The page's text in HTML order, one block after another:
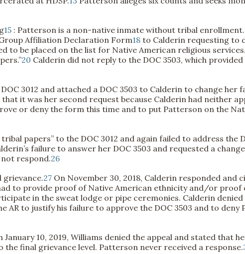
15 : Patterson is a non-native inmate without tribal enrollment.
Affiliation Declaration Form18 to Calderin requesting to
to be placed on the list for Native American religious services.
20 Calderin did not reply to the DOC 3503, which
3012 and attached a DOC 3503 to Calderin to change
it was her second request because Calderin had neither
or deny the form this time and to put Patterson on the
papers” to the DOC 3012 and again failed to address the
failure to answer her DOC 3503 and requested a
respond.26
grievance.27 On November 30, 2018, Calderin responded and
to provide proof of Native American ethnicity and/or
in the sweat lodge or pipe ceremonies. Calderin denied
AR to justify his failure to approve the DOC 3503 and to
January 10, 2019, Williams denied the appeal and stated that
the final grievance level. Patterson never received a response.